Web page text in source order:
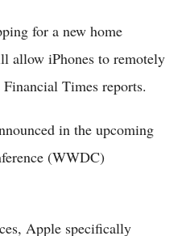
for a new home
allow iPhones to remotely
Times reports.
in the upcoming
(WWDC)
Apple specifically